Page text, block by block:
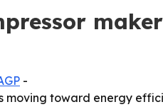
-
moving toward energy